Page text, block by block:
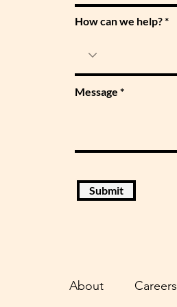
How can we help?
Message
Submit
About Careers